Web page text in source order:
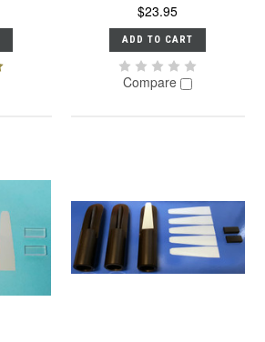
$23.95
ADD TO CART
Compare